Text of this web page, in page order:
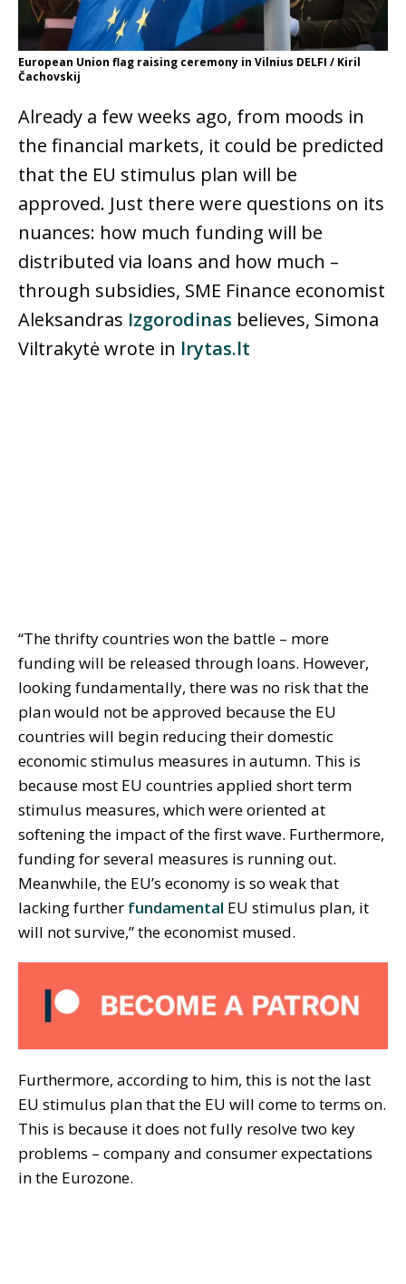
European Union flag raising ceremony in Vilnius DELFI / Kiril
Čachovskij
Already a few weeks ago, from moods in
the financial markets, it could be predicted
that the EU stimulus plan will be
approved. Just there were questions on its
nuances: how much funding will be
distributed via loans and how much –
through subsidies, SME Finance economist
Aleksandras Izgorodinas believes, Simona
Viltrakytė wrote in lrytas.lt
“The thrifty countries won the battle – more
funding will be released through loans. However,
looking fundamentally, there was no risk that the
plan would not be approved because the EU
countries will begin reducing their domestic
economic stimulus measures in autumn. This is
because most EU countries applied short term
stimulus measures, which were oriented at
softening the impact of the first wave. Furthermore,
funding for several measures is running out.
Meanwhile, the EU’s economy is so weak that
lacking further fundamental EU stimulus plan, it
will not survive,” the economist mused.
Furthermore, according to him, this is not the last
EU stimulus plan that the EU will come to terms on.
This is because it does not fully resolve two key
problems – company and consumer expectations
in the Eurozone.